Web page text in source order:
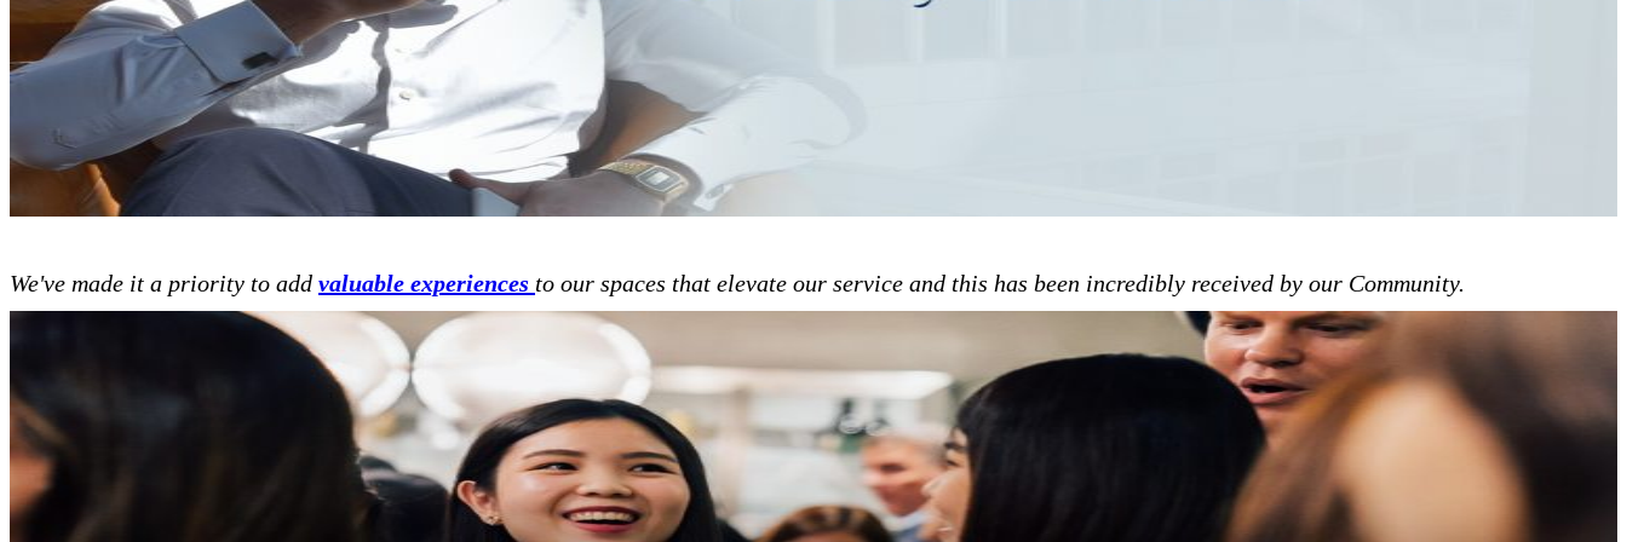
We've made it a priority to add valuable experiences to our spaces that elevate our service and this has been incredibly received by our Community.